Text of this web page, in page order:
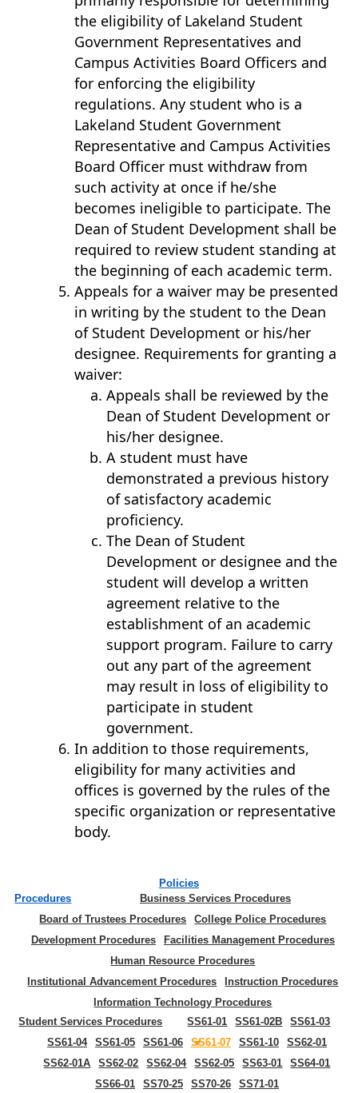
the eligibility of Lakeland Student
Government Representatives and
Campus Activities Board Officers and
for enforcing the eligibility
regulations. Any student who is a
Lakeland Student Government
Representative and Campus Activities
Board Officer must withdraw from
such activity at once if he/she
becomes ineligible to participate. The
Dean of Student Development shall be
required to review student standing at
the beginning of each academic term.
Appeals for a waiver may be presented
in writing by the student to the Dean
of Student Development or his/her
designee. Requirements for granting a
waiver:
Appeals shall be reviewed by the
Dean of Student Development or
his/her designee.
A student must have
demonstrated a previous history
of satisfactory academic
proficiency.
The Dean of Student
Development or designee and the
student will develop a written
agreement relative to the
establishment of an academic
support program. Failure to carry
out any part of the agreement
may result in loss of eligibility to
participate in student
government.
In addition to those requirements,
eligibility for many activities and
offices is governed by the rules of the
specific organization or representative
body.
Policies
Procedures
Business Services Procedures
Board of Trustees Procedures
College Police Procedures
Development Procedures
Facilities Management Procedures
Human Resource Procedures
Institutional Advancement Procedures
Instruction Procedures
Information Technology Procedures
Student Services Procedures
SS61-01 SS61-02B
SS61-03
SS61-04
SS61-05 SS61-06 SS61-07 SS61-10
SS62-01
SS62-01A
SS62-02 SS62-04 SS62-05 SS63-01
SS64-01
SS66-01
SS70-25 SS70-26 SS71-01